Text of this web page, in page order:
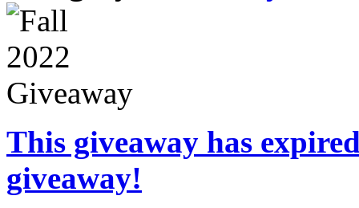
This giveaway has
giveaway!